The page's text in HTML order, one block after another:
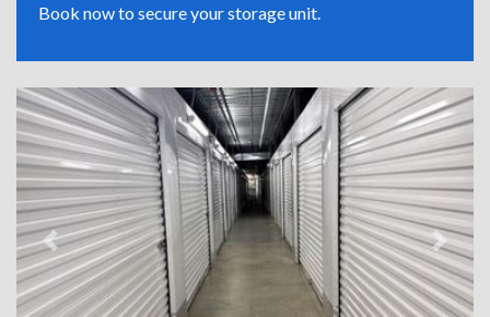
Book now to secure your storage unit.
Previous Next